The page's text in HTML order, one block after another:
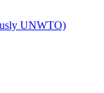
UNWTO)